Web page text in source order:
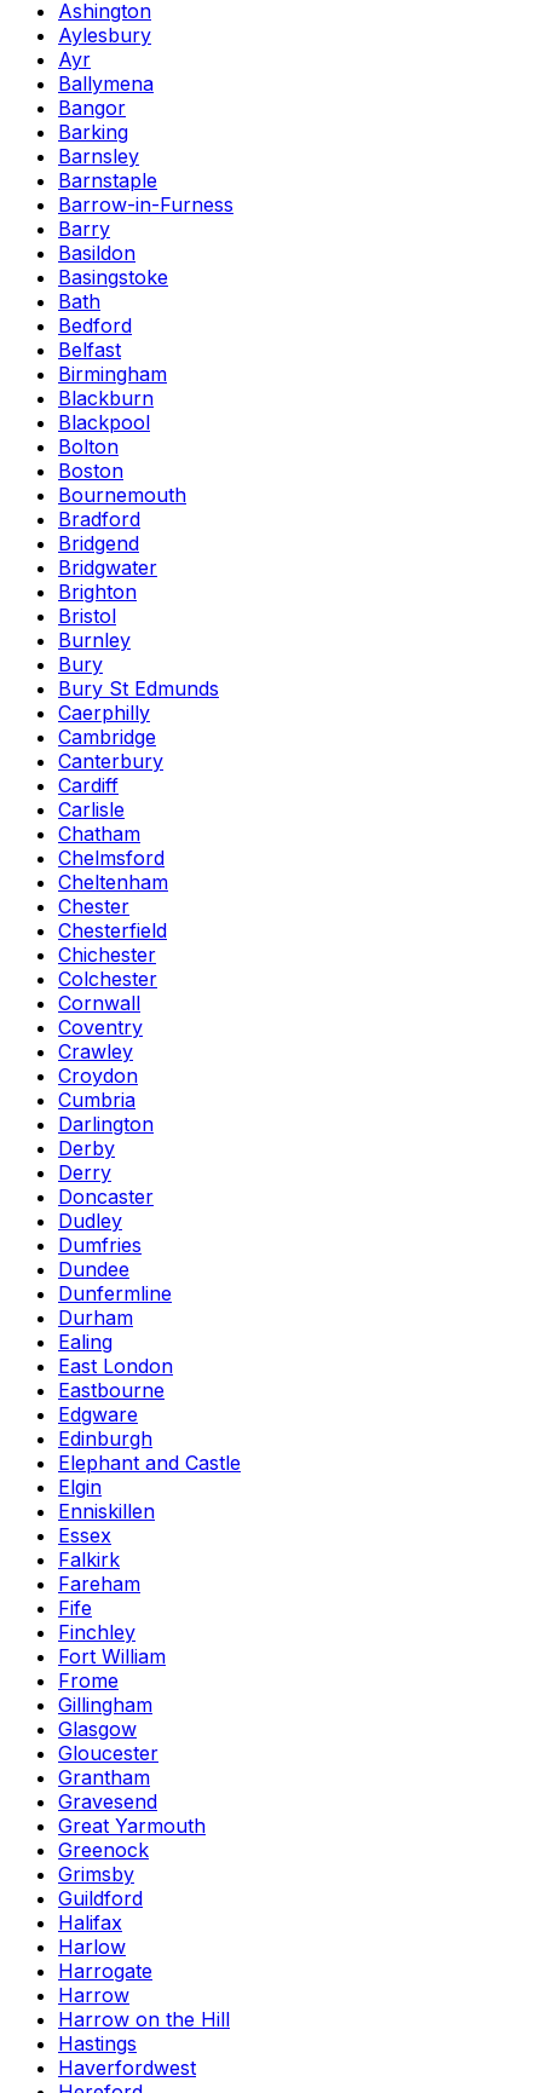
Ashington
Aylesbury
Ayr
Ballymena
Bangor
Barking
Barnsley
Barnstaple
Barrow-in-Furness
Barry
Basildon
Basingstoke
Bath
Bedford
Belfast
Birmingham
Blackburn
Blackpool
Bolton
Boston
Bournemouth
Bradford
Bridgend
Bridgwater
Brighton
Bristol
Burnley
Bury
Bury St Edmunds
Caerphilly
Cambridge
Canterbury
Cardiff
Carlisle
Chatham
Chelmsford
Cheltenham
Chester
Chesterfield
Chichester
Colchester
Cornwall
Coventry
Crawley
Croydon
Cumbria
Darlington
Derby
Derry
Doncaster
Dudley
Dumfries
Dundee
Dunfermline
Durham
Ealing
East London
Eastbourne
Edgware
Edinburgh
Elephant and Castle
Elgin
Enniskillen
Essex
Falkirk
Fareham
Fife
Finchley
Fort William
Frome
Gillingham
Glasgow
Gloucester
Grantham
Gravesend
Great Yarmouth
Greenock
Grimsby
Guildford
Halifax
Harlow
Harrogate
Harrow
Harrow on the Hill
Hastings
Haverfordwest